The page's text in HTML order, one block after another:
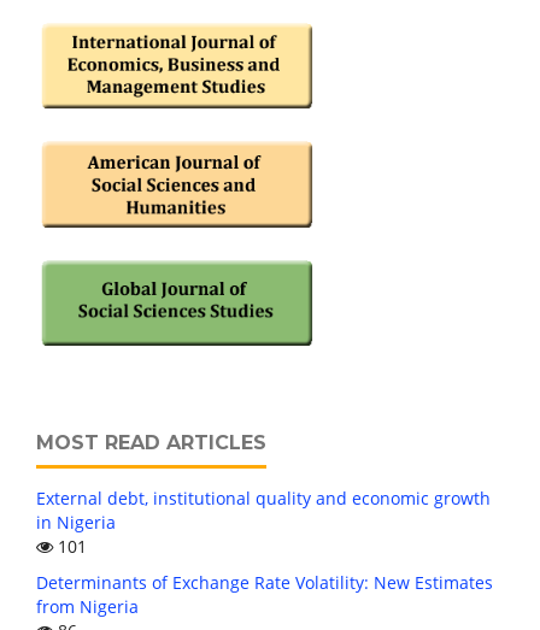
MOST READ ARTICLES
External debt, institutional quality and economic growth
in Nigeria
101
Determinants of Exchange Rate Volatility: New Estimates
from Nigeria